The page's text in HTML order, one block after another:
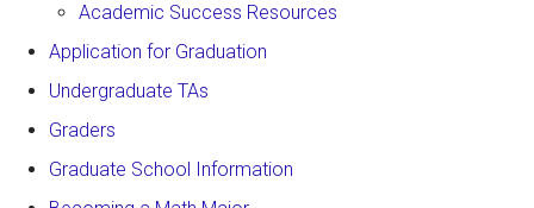
Academic Success Resources
Application for Graduation
Undergraduate TAs
Graders
Graduate School Information